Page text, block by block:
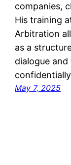
companies,
His training
Arbitration
as a
dialogue
May 7, 2025